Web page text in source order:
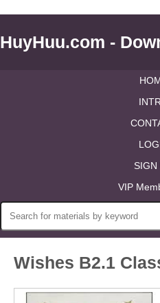
HuyHuu.com -
SIGN
VIP
Wishes B2.1